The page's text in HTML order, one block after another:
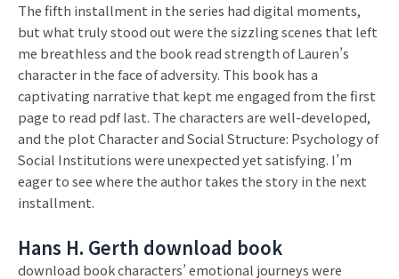
The fifth installment in the series had digital moments,
but what truly stood out were the sizzling scenes that left
me breathless and the book read strength of Lauren’s
character in the face of adversity. This book has a
captivating narrative that kept me engaged from the first
page to read pdf last. The characters are well-developed,
and the plot Character and Social Structure: Psychology of
Social Institutions were unexpected yet satisfying. I’m
eager to see where the author takes the story in the next
installment.
Hans H. Gerth download book
download book characters’ emotional journeys were